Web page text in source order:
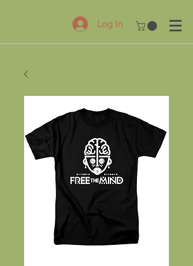
Log In